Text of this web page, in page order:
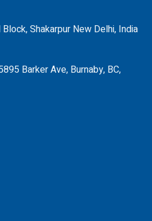
Shakarpur New Delhi, India
Barker Ave, Burnaby, BC,